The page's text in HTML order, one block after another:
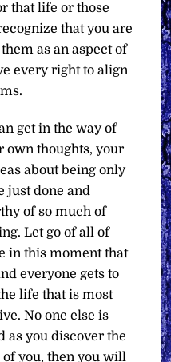
that life or those
that you are
as an aspect of
every right to align
get in the way of
own thoughts, your
about being only
just done and
of so much of
Let go of all of
in this moment that
everyone gets to
life that is most
No one else is
as you discover the
you, then you will